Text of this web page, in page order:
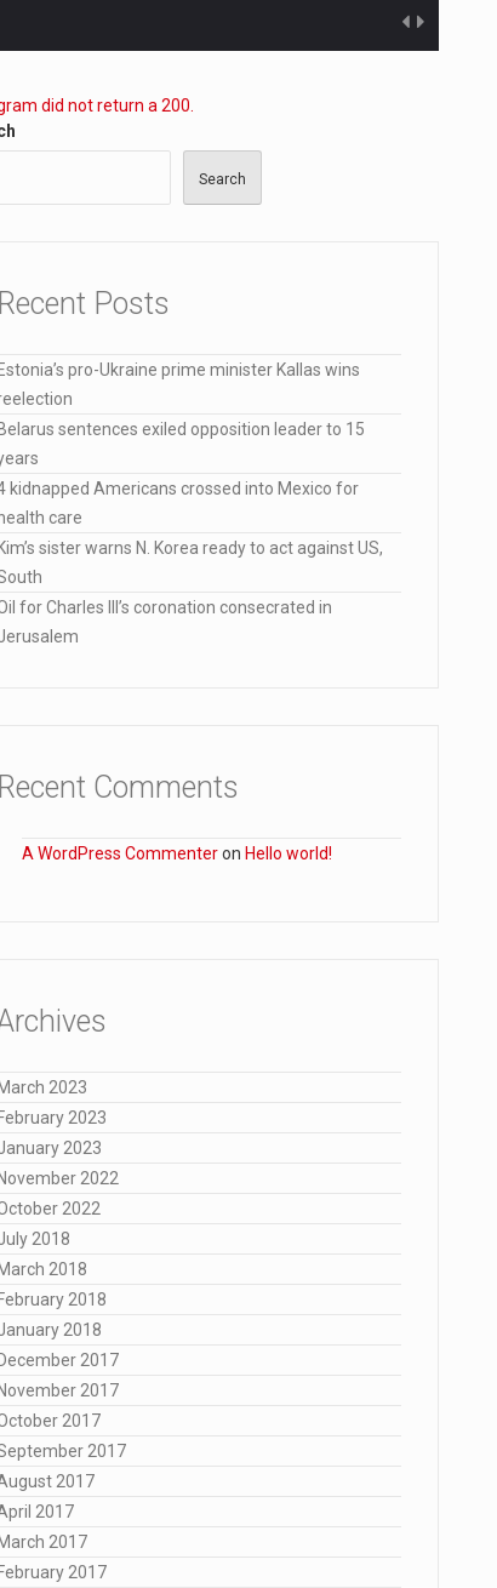
did not return a 200.
Search
Recent Posts
Estonia’s pro-Ukraine prime minister Kallas wins
Belarus sentences exiled opposition leader to 15
kidnapped Americans crossed into Mexico for
health care
Kim’s sister warns N. Korea ready to act against US,
for Charles III’s coronation consecrated in
Recent Comments
A WordPress Commenteron Hello world!
March 2023
February 2023
2023
November 2022
2022
2018
March 2018
February 2018
2018
December 2017
November 2017
2017
2017
2017
2017
March 2017
February 2017